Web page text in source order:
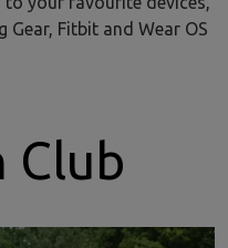
Gear, Fitbit and Wear OS
Club